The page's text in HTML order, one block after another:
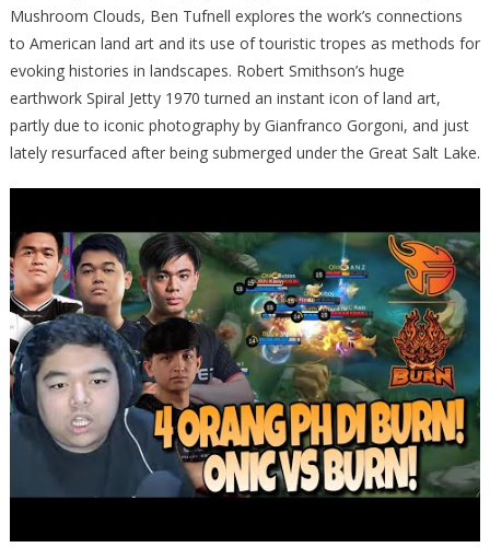
Mushroom Clouds, Ben Tufnell explores the work’s connections
to American land art and its use of touristic tropes as methods for
evoking histories in landscapes. Robert Smithson’s huge
earthwork Spiral Jetty 1970 turned an instant icon of land art,
partly due to iconic photography by Gianfranco Gorgoni, and just
lately resurfaced after being submerged under the Great Salt Lake.